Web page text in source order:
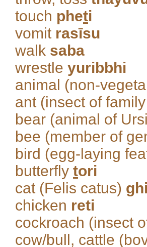
touch pheti
vomit rasīsu
walk saba
wrestle yuribbhi
animal (non-
ant (insect of
bear (animal of
bee (member of
bird (egg-laying
butterfly tori
cat (Felis catus)
chicken reti
cockroach (insect
cow/bull, cattle